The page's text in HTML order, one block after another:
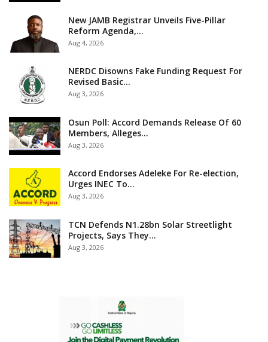
New JAMB Registrar Unveils Five-Pillar
Reform Agenda,…
Aug 4, 2026
NERDC Disowns Fake Funding Request For
Revised Basic…
Aug 3, 2026
Osun Poll: Accord Demands Release Of 60
Members, Alleges…
Aug 3, 2026
Accord Endorses Adeleke For Re-election,
Urges INEC To…
Aug 3, 2026
TCN Defends N1.28bn Solar Streetlight
Projects, Says They…
Aug 3, 2026